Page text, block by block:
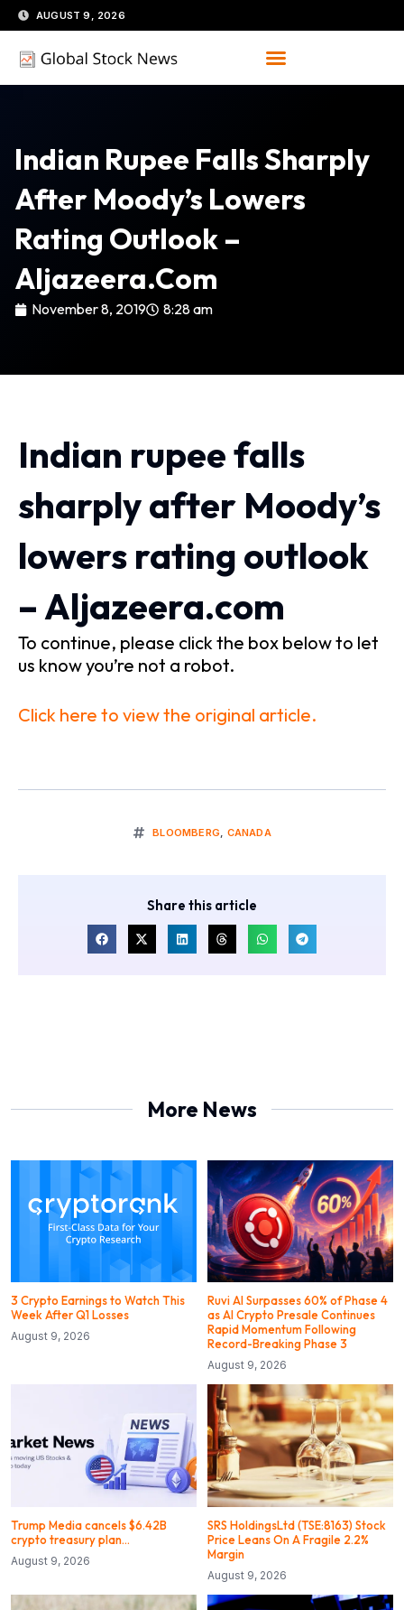
Skip
to
content
AUGUST 9, 2026
Indian Rupee Falls Sharply
After Moody’s Lowers
Rating Outlook –
Aljazeera.com
November 8, 2019 8:28 am
Indian rupee falls
sharply after Moody’s
lowers rating outlook
– Aljazeera.com
To continue, please click the box below to let
us know you’re not a robot.
Click here to view the original article.
BLOOMBERG, CANADA
Share this article
More News
3 Crypto Earnings to Watch This
Week After Q1 Losses
August 9, 2026
Ruvi AI Surpasses 60% of Phase 4
as AI Crypto Presale Continues
Rapid Momentum Following
Record-Breaking Phase 3
August 9, 2026
Trump Media cancels $6.42B
crypto treasury plan…
August 9, 2026
SRS HoldingsLtd (TSE:8163) Stock
Price Leans On A Fragile 2.2%
Margin
August 9, 2026